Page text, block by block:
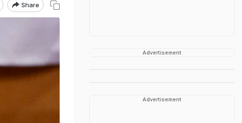
Share
Advertisement
Advertisement